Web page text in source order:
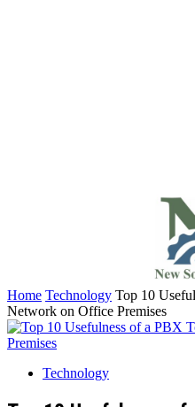
Home Technology Top 10
Network on Office Premises
Technology